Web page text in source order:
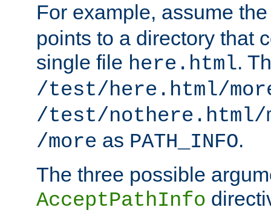
For example, assume
points to a directory that
single file here.html.
/test/here.html/
/test/nothere.html/
/more as PATH_INFO.
The three possible
AcceptPathInfo